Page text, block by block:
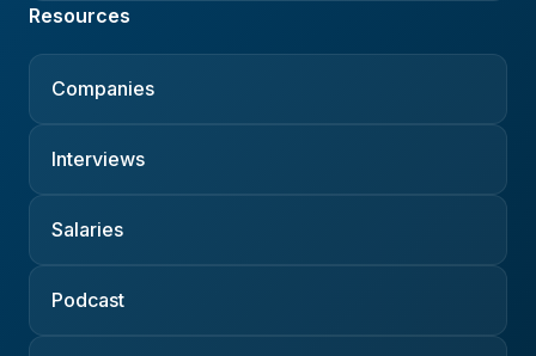
Resources
Companies
Interviews
Salaries
Podcast